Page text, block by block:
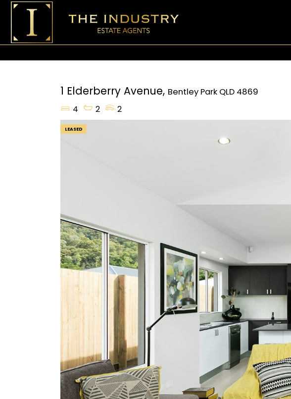
1 Elderberry Avenue, Bentley Park QLD 4869
4
2 2
LEASED